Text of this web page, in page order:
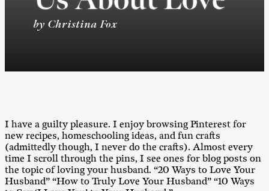
by Christina Fox
I have a guilty pleasure. I enjoy browsing Pinterest for
new recipes, homeschooling ideas, and fun crafts
(admittedly though, I never do the crafts). Almost every
time I scroll through the pins, I see ones for blog posts on
the topic of loving your husband. “20 Ways to Love Your
Husband” “How to Truly Love Your Husband” “10 Ways